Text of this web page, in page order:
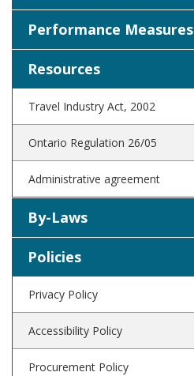
Performance Measures
Resources
Travel Industry Act, 2002
Ontario Regulation 26/05
Administrative agreement
By-Laws
Policies
Privacy Policy
Accessibility Policy
Procurement Policy